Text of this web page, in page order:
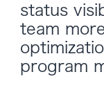
status
team
program